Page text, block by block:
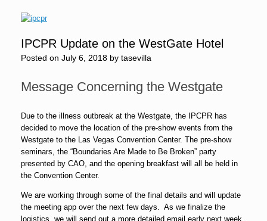
IPCPR Update on the WestGate Hotel
Posted on July 6, 2018 by tasevilla
Message Concerning the Westgate
Due to the illness outbreak at the Westgate, the IPCPR has
decided to move the location of the pre-show events from the
Westgate to the Las Vegas Convention Center. The pre-show
seminars, the “Boundaries Are Made to Be Broken” party
presented by CAO, and the opening breakfast will all be held in
the Convention Center.
We are working through some of the final details and will update
the meeting app over the next few days. As we finalize the
logistics, we will send out a more detailed email early next week.